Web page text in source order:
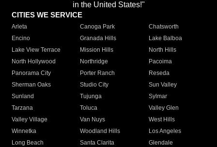
in the United States!"
CITIES WE SERVICE
Arleta Canoga Park
Chatsworth
Encino
Granada Hills
Lake Balboa
Lake View Terrace
Mission Hills
North Hills
North Hollywood
Northridge
Pacoima
Panorama City
Porter Ranch
Reseda
Sherman Oaks
Studio City
Sun Valley
Sunland
Tujunga
Sylmar
Tarzana
Toluca
Valley Glen
Valley Village
Van Nuys
West Hills
Winnetka
Woodland Hills
Los Angeles
Long Beach
Santa Clarita
Glendale